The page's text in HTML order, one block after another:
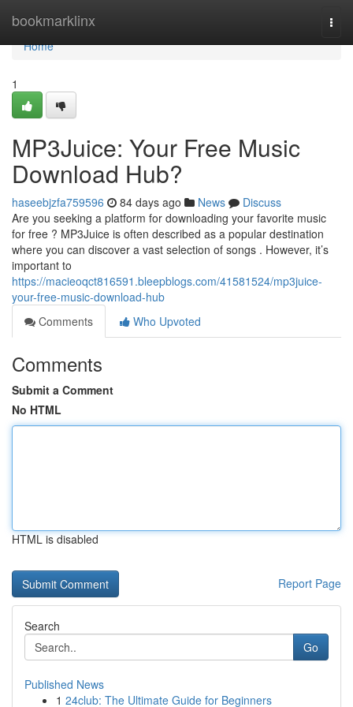
bookmarklinx
Home
Home
1
MP3Juice: Your Free Music
Download Hub?
haseebjzfa759596 84 days ago News
Discuss
Are you seeking a platform for downloading your favorite music
for free ? MP3Juice is often described as a popular destination
where you can discover a vast selection of songs . However, it’s
important to
https://macieoqct816591.bleepblogs.com/41581524/mp3juice-
your-free-music-download-hub
Comments
Who Upvoted
Comments
Submit a Comment
No HTML
HTML is disabled
Report Page
Search
Go
Published News
1 24club: The Ultimate Guide for Beginners